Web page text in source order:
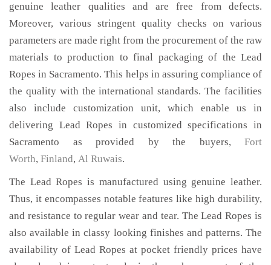
genuine leather qualities and are free from defects.
Moreover, various stringent quality checks on various
parameters are made right from the procurement of the raw
materials to production to final packaging of the Lead
Ropes in Sacramento. This helps in assuring compliance of
the quality with the international standards. The facilities
also include customization unit, which enable us in
delivering Lead Ropes in customized specifications in
Sacramento as provided by the buyers, Fort
Worth, Finland, Al Ruwais.
The Lead Ropes is manufactured using genuine leather.
Thus, it encompasses notable features like high durability,
and resistance to regular wear and tear. The Lead Ropes is
also available in classy looking finishes and patterns. The
availability of Lead Ropes at pocket friendly prices have